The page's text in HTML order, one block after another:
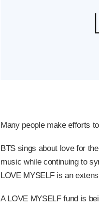
Many people make efforts
BTS sings about love for
music while continuing to
LOVE MYSELF is an
A LOVE MYSELF fund is